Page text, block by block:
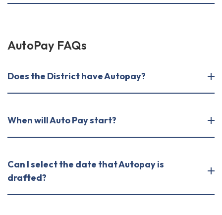
AutoPay FAQs
Does the District have Autopay?
​​​​​​​When will Auto Pay start?
Can I select the date that Autopay is
drafted?